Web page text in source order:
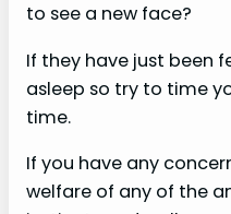
to see a new face?
If they have just been
asleep so try to time
time.
If you have any
welfare of any of the